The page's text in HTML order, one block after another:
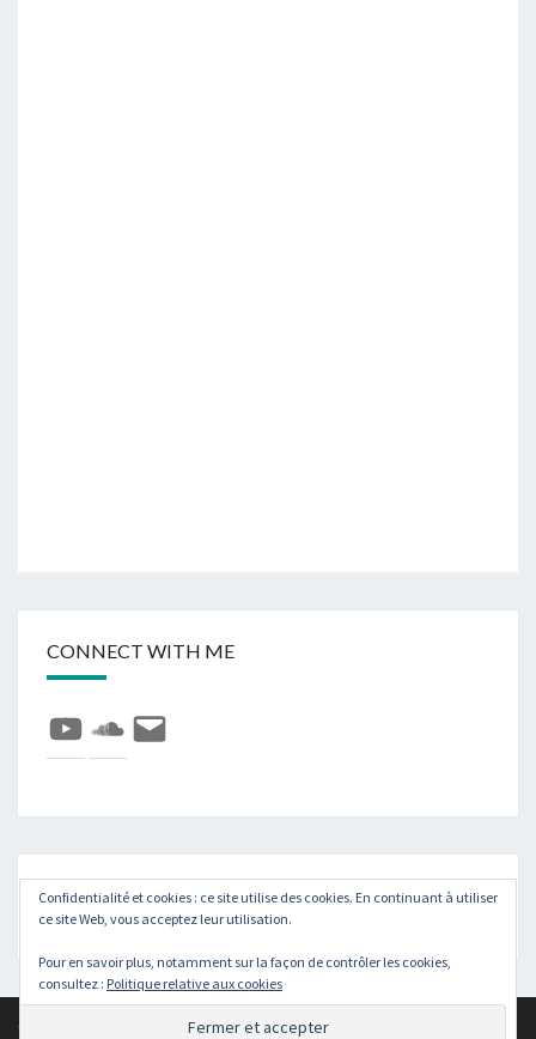
CONNECT WITH ME
YouTubeSoundCloud
E-
mail
Rechercher :
© 2026 Fièrement propulsé parWordPress
Confidentialité et cookies : ce site utilise des cookies. En continuant à utiliser
ce site Web, vous acceptez leur utilisation.
Pour en savoir plus, notamment sur la façon de contrôler les cookies,
consultez : Politique relative aux cookies